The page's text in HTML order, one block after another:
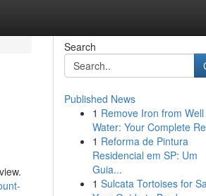
Search
Published News
1 Remove Iron from Well
Water: Your Complete
1 Reforma de Pintura
Residencial em SP: Um
Guia...
1 Sulcata Tortoises for